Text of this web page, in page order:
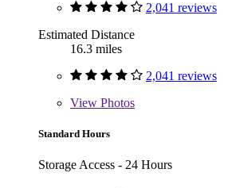
2,041 reviews
Estimated Distance
16.3 miles
2,041 reviews
View Photos
Standard Hours
Storage Access - 24 Hours